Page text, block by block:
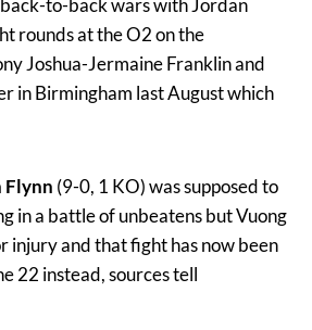
to-back wars with Jordan
rounds at the O2 on the
Joshua-Jermaine Franklin and
in Birmingham last August which
Flynn (9-0, 1 KO) was supposed to
in a battle of unbeatens but Vuong
injury and that fight has now been
22 instead, sources tell